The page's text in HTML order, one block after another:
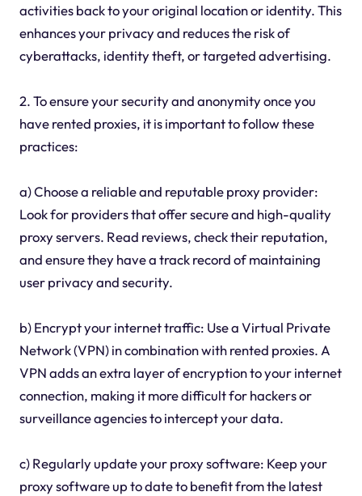
activities back to your original location or identity. This
enhances your privacy and reduces the risk of
cyberattacks, identity theft, or targeted advertising.
2. To ensure your security and anonymity once you
have rented proxies, it is important to follow these
practices:
a) Choose a reliable and reputable proxy provider:
Look for providers that offer secure and high-quality
proxy servers. Read reviews, check their reputation,
and ensure they have a track record of maintaining
user privacy and security.
b) Encrypt your internet traffic: Use a Virtual Private
Network (VPN) in combination with rented proxies. A
VPN adds an extra layer of encryption to your internet
connection, making it more difficult for hackers or
surveillance agencies to intercept your data.
c) Regularly update your proxy software: Keep your
proxy software up to date to benefit from the latest